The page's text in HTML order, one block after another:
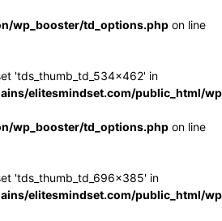
wp_booster/td_options.php on line
'tds_thumb_td_534x462' in
elitesmindset.com/public_html/
wp_booster/td_options.php on line
'tds_thumb_td_696x385' in
elitesmindset.com/public_html/